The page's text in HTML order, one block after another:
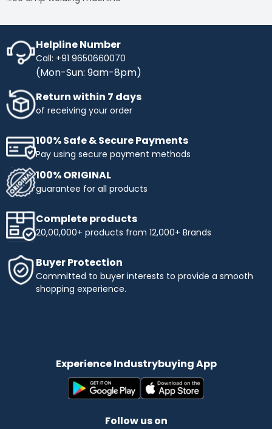
Helpline Number
Call: +91 9650660070
(Mon-Sun: 9am-8pm)
Return within 7 days
of receiving your order
100% Safe & Secure Payments
Pay using secure payment methods
100% ORIGINAL
guarantee for all products
Complete products
20,00,000+ products from 12,000+ Brands
Buyer Protection
Committed to buyer interests to provide a smooth
shopping experience.
Experience Industrybuying App
Follow us on